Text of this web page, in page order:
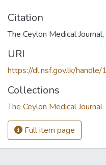
Citation
The Ceylon Medical
URI
https://dl.nsf.gov.lk/
Collections
The Ceylon Medical Journal
Full item page